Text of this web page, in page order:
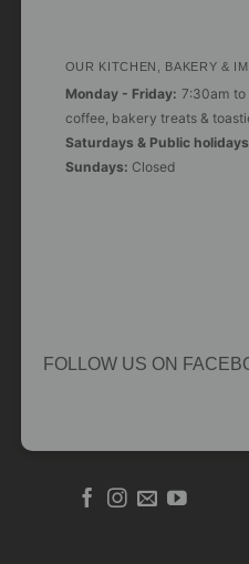
OUR KITCHEN, BAKERY &
Monday - Friday: 7:30am
coffee, bakery treats &
Saturdays & Public
Sundays: Closed
FOLLOW US ON